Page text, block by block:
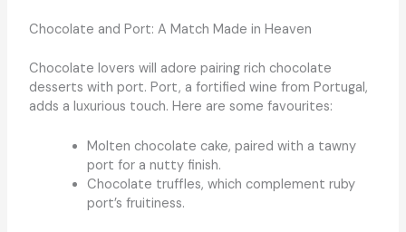
Chocolate and Port: A Match Made in Heaven
Chocolate lovers will adore pairing rich chocolate
desserts with port. Port, a fortified wine from Portugal,
adds a luxurious touch. Here are some favourites:
Molten chocolate cake, paired with a tawny
port for a nutty finish.
Chocolate truffles, which complement ruby
port’s fruitiness.